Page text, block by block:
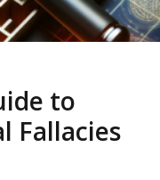
to
Fallacies